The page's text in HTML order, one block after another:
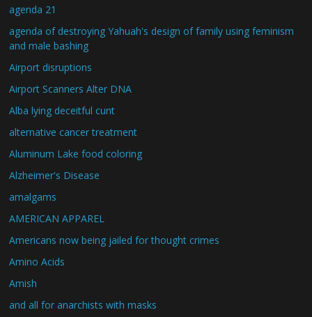
agenda 21
agenda of destroying Yahuah's design of family using feminism
and male bashing
Airport disruptions
Airport Scanners Alter DNA
Alba lying deceitful cunt
alternative cancer treatment
Aluminum Lake food coloring
Alzheimer's Disease
amalgams
AMERICAN APPAREL
Americans now being jailed for thought crimes
Amino Acids
Amish
and all for anarchists with masks